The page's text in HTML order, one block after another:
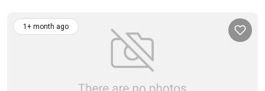
1+ month ago